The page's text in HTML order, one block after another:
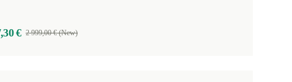
€ 2 999,00 € (New)